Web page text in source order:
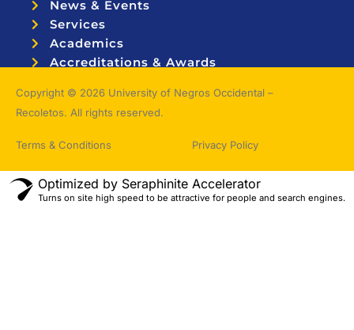
News & Events
Services
Academics
Accreditations & Awards
Copyright © 2026 University of Negros Occidental –
Recoletos. All rights reserved.
Terms & Conditions Privacy Policy
Optimized by Seraphinite Accelerator
Turns on site high speed to be attractive for people and search engines.